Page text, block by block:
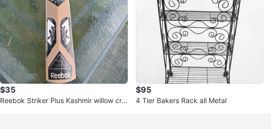
$35
Reebok Striker Plus Kashmir willow cric
$95
4 Tier Bakers Rack all Metal